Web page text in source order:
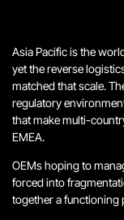
Asia Pacific is the
yet the reverse
matched that scale.
regulatory
that make multi-
EMEA.
OEMs hoping to
forced into
together a functioning